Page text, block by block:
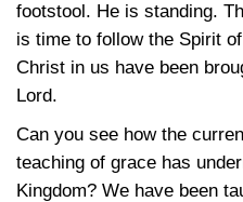
footstool. He is standing.
is time to follow the Spirit
Christ in us have been
Lord.
Can you see how the
teaching of grace has
Kingdom? We have been